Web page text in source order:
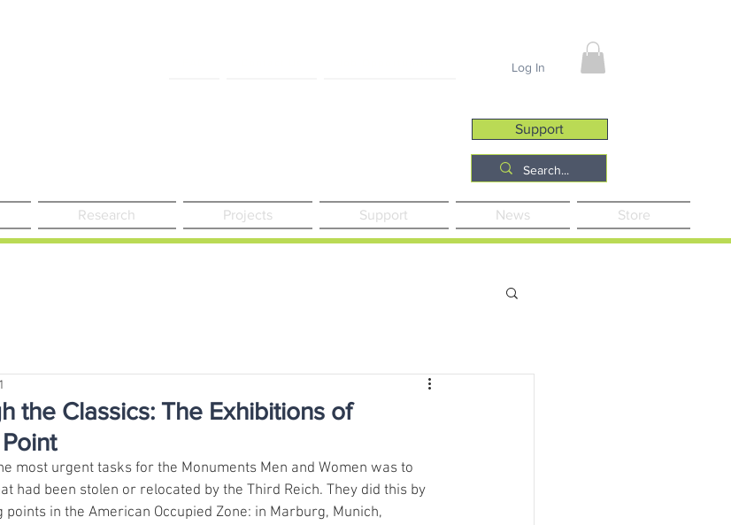
Log In
Support
Research Projects Support News Store
the Classics: The Exhibitions of
most urgent tasks for the Monuments Men and Women was to
had been stolen or relocated by the Third Reich. They did this by
in the American Occupied Zone: in Marburg, Munich,